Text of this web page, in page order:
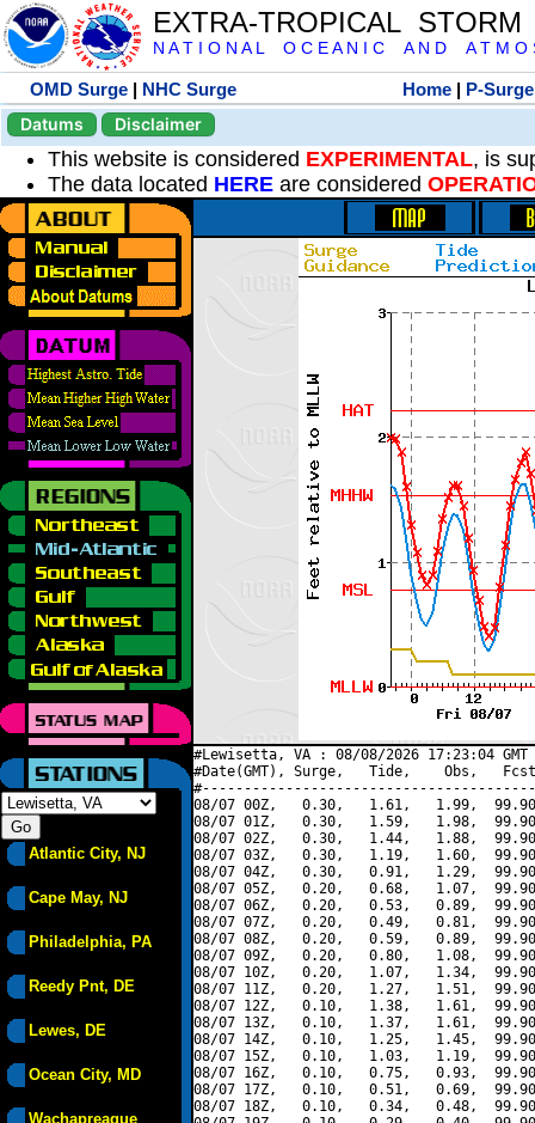
EXTRA-TROPICAL
N A T I O N A L O C E A N I C A N D A T M O
OMD Surge | NHC Surge Home | P-Surge
Datums
Disclaimer
This website is considered EXPERIMENTAL, is
The data located HERE are considered
Atlantic City, NJ
Cape May, NJ
Philadelphia, PA
Reedy Pnt, DE
Lewes, DE
Ocean City, MD
Wachapreague
#Lewisetta, VA : 08/08/2026 17:23:04
#Date(GMT), Surge,   Tide,    Obs,   Fcst,
08/07 00Z,   0.30,   1.61,   1.99,
08/07 01Z,   0.30,   1.59,   1.98,
08/07 02Z,   0.30,   1.44,   1.88,
08/07 03Z,   0.30,   1.19,   1.60,
08/07 04Z,   0.30,   0.91,   1.29,
08/07 05Z,   0.20,   0.68,   1.07,
08/07 06Z,   0.20,   0.53,   0.89,
08/07 07Z,   0.20,   0.49,   0.81,
08/07 08Z,   0.20,   0.59,   0.89,
08/07 09Z,   0.20,   0.80,   1.08,
08/07 10Z,   0.20,   1.07,   1.34,
08/07 11Z,   0.20,   1.27,   1.51,
08/07 12Z,   0.10,   1.38,   1.61,
08/07 13Z,   0.10,   1.37,   1.61,
08/07 14Z,   0.10,   1.25,   1.45,
08/07 15Z,   0.10,   1.03,   1.19,
08/07 16Z,   0.10,   0.75,   0.93,
08/07 17Z,   0.10,   0.51,   0.69,
08/07 18Z,   0.10,   0.34,   0.48,